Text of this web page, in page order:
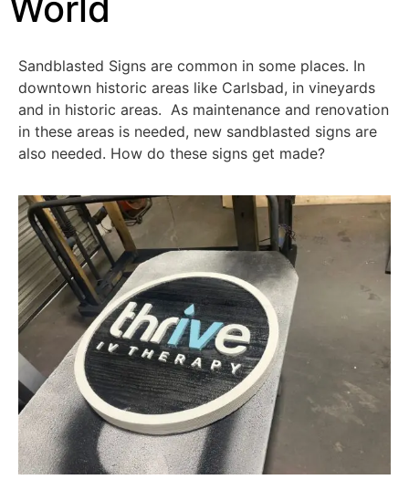
Sandblasted Signs are common in some places. In
downtown historic areas like Carlsbad, in vineyards
and in historic areas. As maintenance and renovation
in these areas is needed, new sandblasted signs are
also needed. How do these signs get made?